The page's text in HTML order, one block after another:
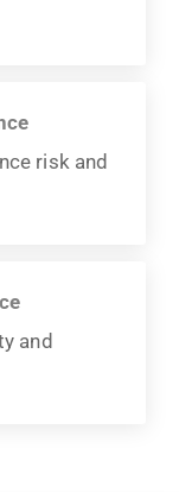
risk and
and